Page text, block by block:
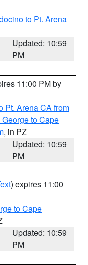
to Pt. Arena
Updated: 10:59
PM
11:00 PM by
Pt. Arena CA from
George to Cape
, in PZ
Updated: 10:59
PM
) expires 11:00
to Cape
Updated: 10:59
PM